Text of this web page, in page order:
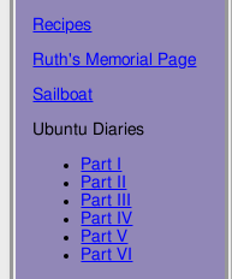
Recipes
Ruth's Memorial Page
Sailboat
Ubuntu Diaries
Part I
Part II
Part III
Part IV
Part V
Part VI